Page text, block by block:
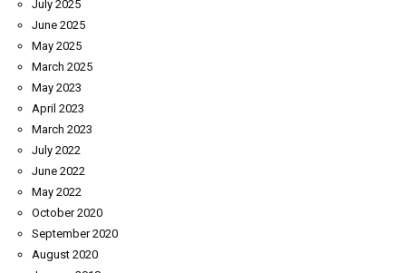
July 2025
June 2025
May 2025
March 2025
May 2023
April 2023
March 2023
July 2022
June 2022
May 2022
October 2020
September 2020
August 2020